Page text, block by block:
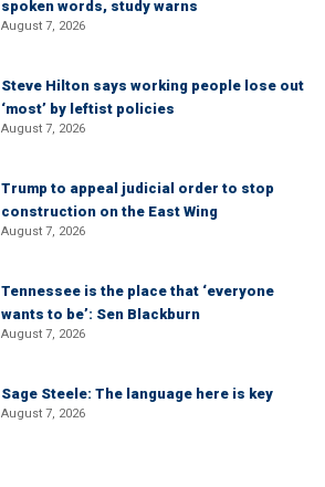
spoken words, study warns
August 7, 2026
Steve Hilton says working people lose out
‘most’ by leftist policies
August 7, 2026
Trump to appeal judicial order to stop
construction on the East Wing
August 7, 2026
Tennessee is the place that ‘everyone
wants to be’: Sen Blackburn
August 7, 2026
Sage Steele: The language here is key
August 7, 2026